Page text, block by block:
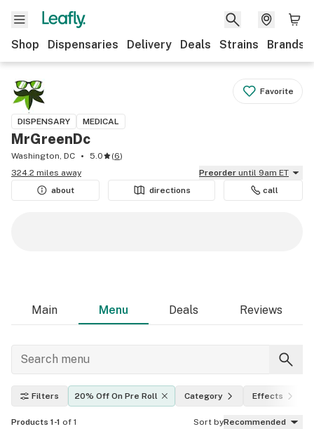
Shop Dispensaries Delivery Deals Strains Brands
Favorite
DISPENSARY MEDICAL
MrGreenDc
Washington, DC 5.0 (6)
324.2 miles away
Preorder until 9am ET
about
directions call
Main Menu Deals Reviews
Filters 20% Off On Pre Roll Category Effects
Products 1-1 of 1 Sort byRecommended